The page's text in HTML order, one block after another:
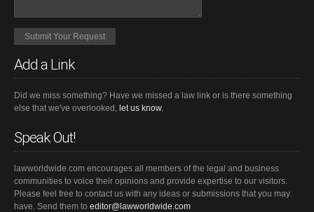
Add a Link
Did we miss something? Have we missed a law link or is there something
else that we've overlooked, let us know.
Speak Out!
lawworldwide.com encourages all members of the legal and business
communities to voice their opinions and provide expertise to our visitors.
Please feel free to contact us with any ideas or submissions that you may
have. Send them to editor@lawworldwide.com